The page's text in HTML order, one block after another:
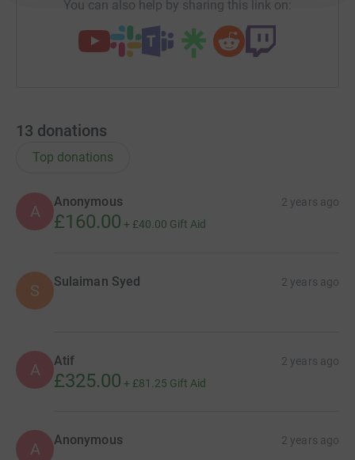
You can also help by sharing this link on:
13 donations
Top donations
A
Anonymous 2 years ago
£160.00 + £40.00 Gift Aid
S Sulaiman Syed 2 years ago
A Atif 2 years ago
£325.00 + £81.25 Gift Aid
A Anonymous 2 years ago